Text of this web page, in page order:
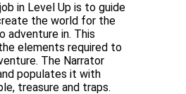
in Level Up is to guide
the world for the
adventure in. This
elements required to
The Narrator
populates it with
treasure and traps.